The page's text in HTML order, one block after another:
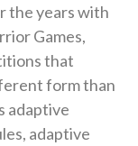
the years with
Games,
that
form than
adaptive
adaptive